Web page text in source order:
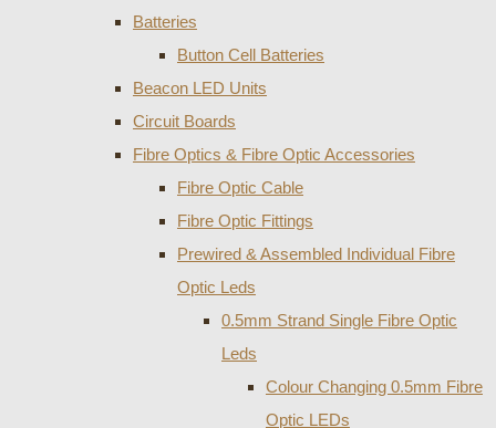
Batteries
Button Cell Batteries
Beacon LED Units
Circuit Boards
Fibre Optics & Fibre Optic Accessories
Fibre Optic Cable
Fibre Optic Fittings
Prewired & Assembled Individual Fibre
Optic Leds
0.5mm Strand Single Fibre Optic
Leds
Colour Changing 0.5mm Fibre
Optic LEDs